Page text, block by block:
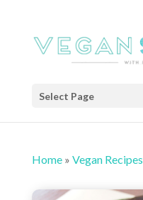
Select Page
Home» Vegan Recipes